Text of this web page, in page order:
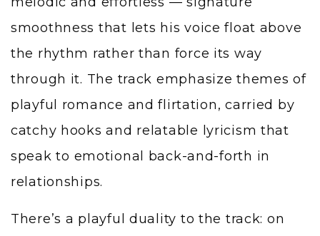
smoothness that lets his voice float above
the rhythm rather than force its way
through it. The track emphasize themes of
playful romance and flirtation, carried by
catchy hooks and relatable lyricism that
speak to emotional back-and-forth in
relationships.
There’s a playful duality to the track: on